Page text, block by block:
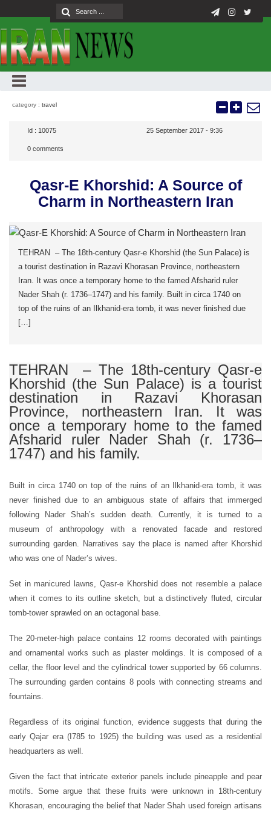
category : travel
Id : 10075 25 September 2017 - 9:36
0 comments
Qasr-E Khorshid: A Source of
Charm in Northeastern Iran
TEHRAN – The 18th-century Qasr-e Khorshid (the Sun Palace) is
a tourist destination in Razavi Khorasan Province, northeastern
Iran. It was once a temporary home to the famed Afsharid ruler
Nader Shah (r. 1736–1747) and his family. Built in circa 1740 on
top of the ruins of an Ilkhanid-era tomb, it was never finished due
[…]
TEHRAN – The 18th-century Qasr-e
Khorshid (the Sun Palace) is a tourist
destination in Razavi Khorasan
Province, northeastern Iran. It was
once a temporary home to the famed
Afsharid ruler Nader Shah (r. 1736–
1747) and his family.
Built in circa 1740 on top of the ruins of an Ilkhanid-era tomb, it was
never finished due to an ambiguous state of affairs that immerged
following Nader Shah’s sudden death. Currently, it is turned to a
museum of anthropology with a renovated facade and restored
surrounding garden. Narratives say the place is named after Khorshid
who was one of Nader’s wives.
Set in manicured lawns, Qasr-e Khorshid does not resemble a palace
when it comes to its outline sketch, but a distinctively fluted, circular
tomb-tower sprawled on an octagonal base.
The 20-meter-high palace contains 12 rooms decorated with paintings
and ornamental works such as plaster moldings. It is composed of a
cellar, the floor level and the cylindrical tower supported by 66 columns.
The surrounding garden contains 8 pools with connecting streams and
fountains.
Regardless of its original function, evidence suggests that during the
early Qajar era (I785 to 1925) the building was used as a residential
headquarters as well.
Given the fact that intricate exterior panels include pineapple and pear
motifs. Some argue that these fruits were unknown in 18th-century
Khorasan, encouraging the belief that Nader Shah used foreign artisans